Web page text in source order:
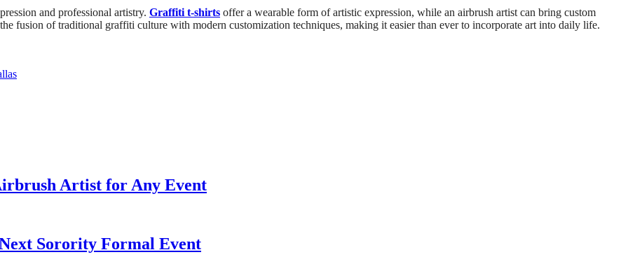
and professional artistry. Graffiti t-shirts offer a wearable form of artistic expression, while an airbrush artist can bring custom
fusion of traditional graffiti culture with modern customization techniques, making it easier than ever to incorporate art into daily life.
Artist for Any Event
Sorority Formal Event